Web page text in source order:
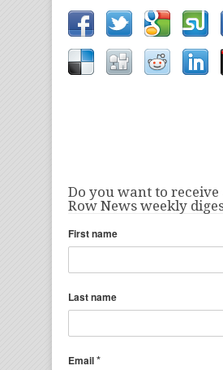
Do you want to receive
Row News weekly
First name
Last name
Email*